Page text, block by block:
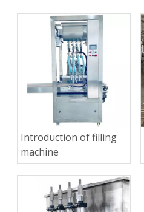
Introduction of filling
machine